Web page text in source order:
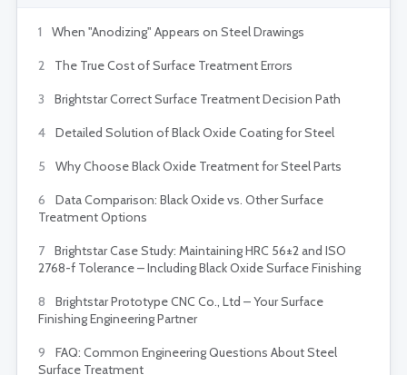
1 When "Anodizing" Appears on Steel Drawings
2 The True Cost of Surface Treatment Errors
3 Brightstar Correct Surface Treatment Decision Path
4 Detailed Solution of Black Oxide Coating for Steel
5 Why Choose Black Oxide Treatment for Steel Parts
6
Data Comparison: Black Oxide vs. Other Surface
Treatment Options
7
Brightstar Case Study: Maintaining HRC 56±2 and ISO
2768-f Tolerance – Including Black Oxide Surface Finishing
8
Brightstar Prototype CNC Co., Ltd – Your Surface
Finishing Engineering Partner
9
FAQ: Common Engineering Questions About Steel
Surface Treatment